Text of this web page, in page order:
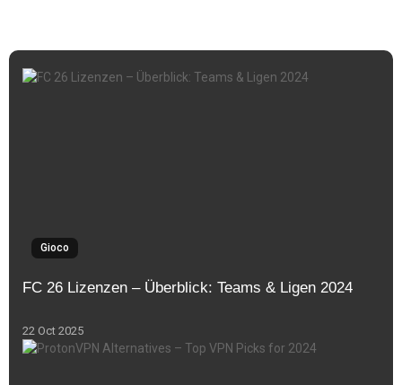
Gioco
FC 26 Lizenzen – Überblick: Teams & Ligen 2024
22 Oct 2025